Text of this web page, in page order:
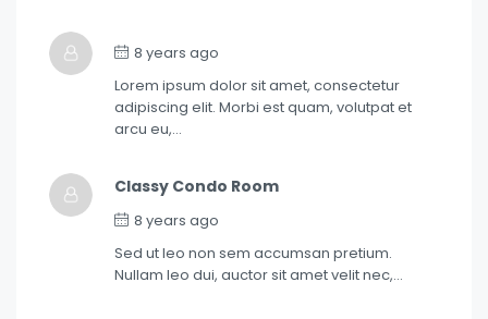
8 years ago
Lorem ipsum dolor sit amet, consectetur
adipiscing elit. Morbi est quam, volutpat et
arcu eu,…
Classy Condo Room
8 years ago
Sed ut leo non sem accumsan pretium.
Nullam leo dui, auctor sit amet velit nec,…